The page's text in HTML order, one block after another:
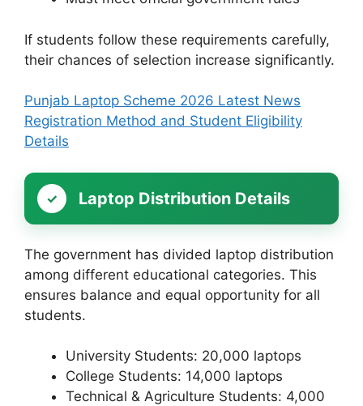
If students follow these requirements carefully,
their chances of selection increase significantly.
Punjab Laptop Scheme 2026 Latest News
Registration Method and Student Eligibility
Details
Laptop Distribution Details
The government has divided laptop distribution
among different educational categories. This
ensures balance and equal opportunity for all
students.
University Students: 20,000 laptops
College Students: 14,000 laptops
Technical & Agriculture Students: 4,000